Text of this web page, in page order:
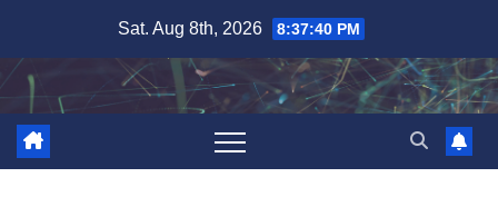
content
Sat. Aug 8th, 2026 8:37:41 PM